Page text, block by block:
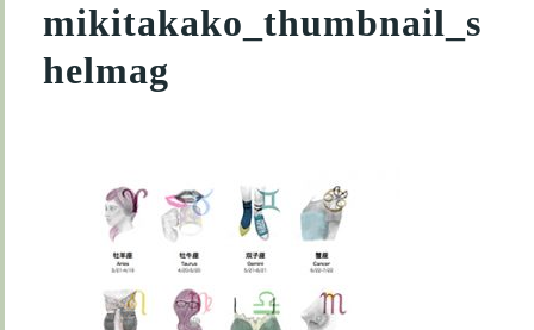
mikitakako_thumbnail_s
helmag